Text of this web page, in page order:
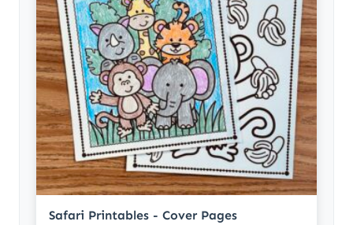
Safari Printables - Cover Pages